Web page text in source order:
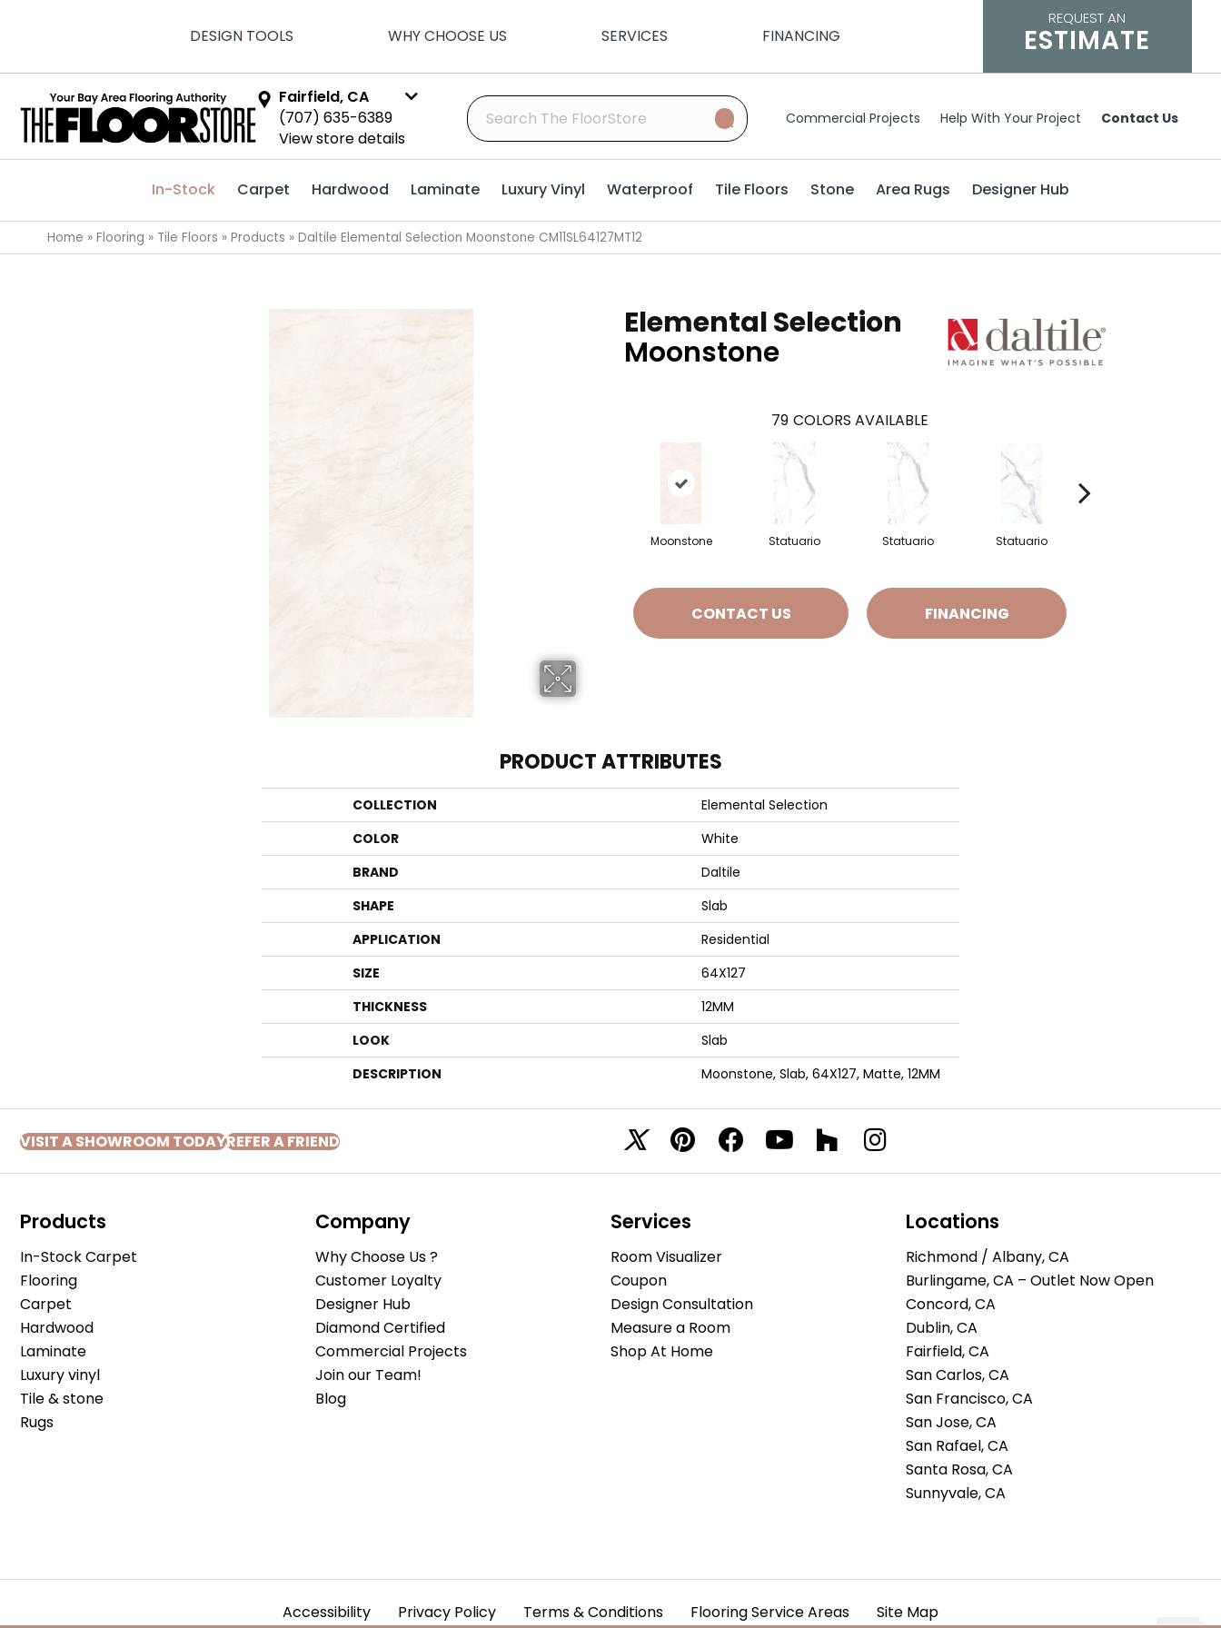
DESIGN TOOLS WHY CHOOSE US SERVICES FINANCING
REQUEST AN
ESTIMATE
Fairfield, CA
(707) 635-6389
View store details
Commercial Projects Help With Your Project Contact Us
In-Stock Carpet Hardwood Laminate Luxury Vinyl Waterproof Tile Floors Stone Area Rugs Designer Hub
Home » Flooring » Tile Floors » Products » Daltile Elemental Selection Moonstone CM11SL64127MT12
Elemental Selection
Moonstone
79 COLORS AVAILABLE
Moonstone Statuario Statuario Statuario
CONTACT US FINANCING
PRODUCT ATTRIBUTES
COLLECTION
Elemental Selection
COLOR
White
BRAND
Daltile
SHAPE
Slab
APPLICATION
Residential
SIZE
64X127
THICKNESS
12MM
LOOK
Slab
DESCRIPTION
Moonstone, Slab, 64X127, Matte, 12MM
VISIT A SHOWROOM TODAYREFER A FRIEND
Products
In-Stock Carpet
Flooring
Carpet
Hardwood
Laminate
Luxury vinyl
Tile & stone
Rugs
Company
Why Choose Us ?
Customer Loyalty
Designer Hub
Diamond Certified
Commercial Projects
Join our Team!
Blog
Services
Room Visualizer
Coupon
Design Consultation
Measure a Room
Shop At Home
Locations
Richmond / Albany, CA
Burlingame, CA – Outlet Now Open
Concord, CA
Dublin, CA
Fairfield, CA
San Carlos, CA
San Francisco, CA
San Jose, CA
San Rafael, CA
Santa Rosa, CA
Sunnyvale, CA
Accessibility Privacy Policy Terms & Conditions Flooring Service Areas Site Map